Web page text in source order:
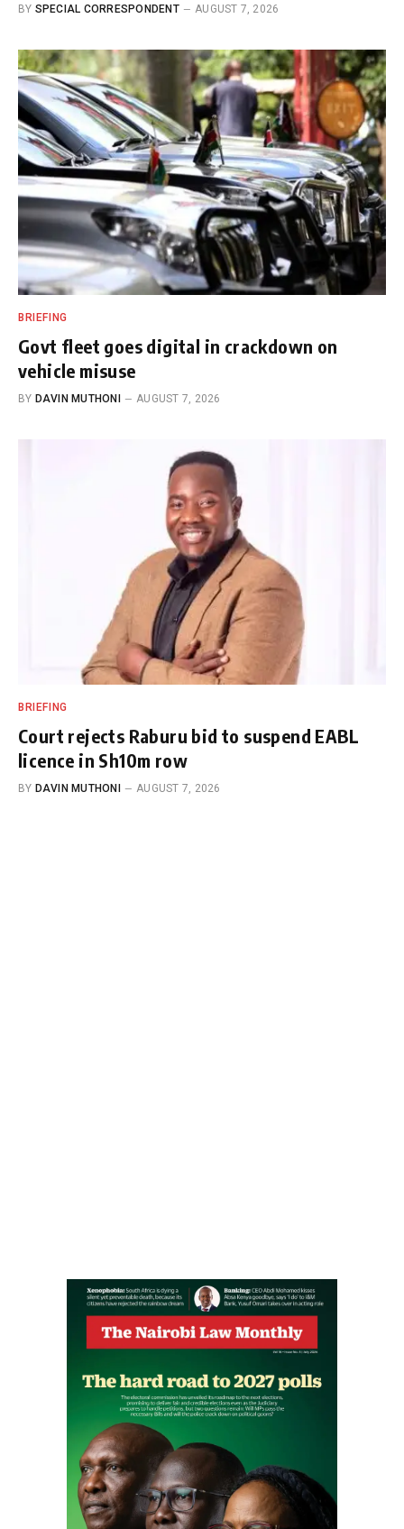
BY SPECIAL CORRESPONDENT AUGUST 7, 2026
BRIEFING
Govt fleet goes digital in crackdown on
vehicle misuse
BY DAVIN MUTHONI AUGUST 7, 2026
BRIEFING
Court rejects Raburu bid to suspend EABL
licence in Sh10m row
BY DAVIN MUTHONI AUGUST 7, 2026